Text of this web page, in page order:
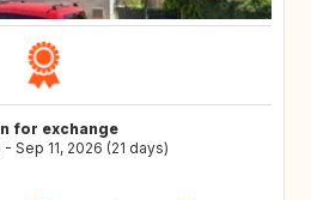
for exchange
- Sep 11, 2026 (21 days)